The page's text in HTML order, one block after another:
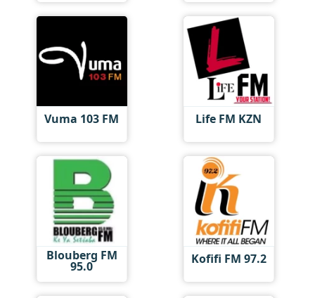
Vuma 103 FM Life FM KZN
Blouberg FM
95.0 Kofifi FM 97.2